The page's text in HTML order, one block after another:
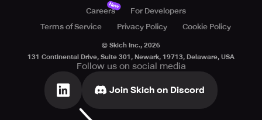
Careers
New
For Developers
Terms of Service
Privacy Policy Cookie Policy
© Skich Inc., 2026
131 Continental Drive, Suite 301, Newark, 19713, Delaware, USA
Follow us on social media
Join Skich on Discord